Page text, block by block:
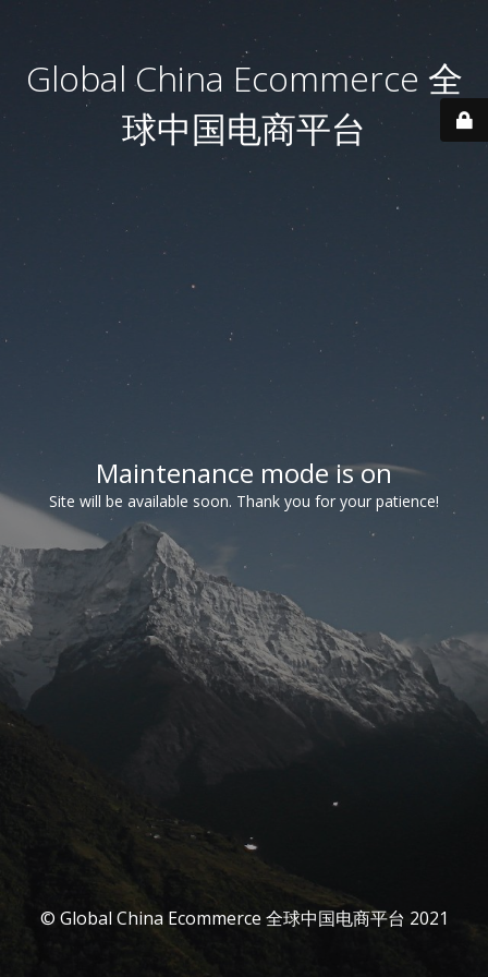
Global China Ecommerce 全
球中国电商平台
Maintenance mode is on
Site will be available soon. Thank you for your patience!
© Global China Ecommerce 全球中国电商平台 2021